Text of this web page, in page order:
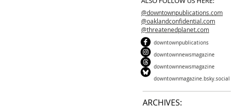
@downtownpublications.com
@oaklandconfidential.com
@threatenedplanet.com
downtownpublications
downtownnewsmagazine
downtownnewsmagazine
downtownmagazine.bsky.social
ARCHIVES: